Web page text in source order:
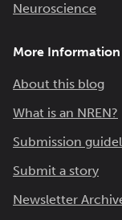
Neuroscience
More Information
About this blog
What is an NREN?
Submission
Submit a story
Newsletter